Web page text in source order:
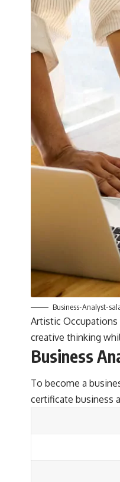
Business-Analyst-
Artistic
creative thinking
Business
To become a
certificate business